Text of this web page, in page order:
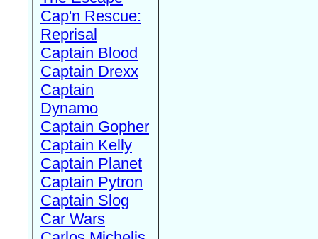
Cap'n Rescue:
Reprisal
Captain Blood
Captain Drexx
Captain
Dynamo
Captain Gopher
Captain Kelly
Captain Planet
Captain Pytron
Captain Slog
Car Wars